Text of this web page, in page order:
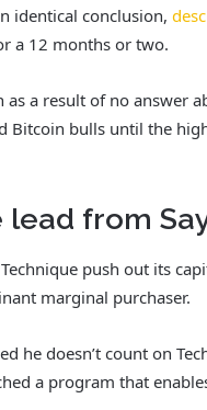
identical conclusion,
a 12 months or two.
a result of no answer
Bitcoin bulls until the
lead from
push out its
marginal purchaser.
he doesn’t count on
a program that